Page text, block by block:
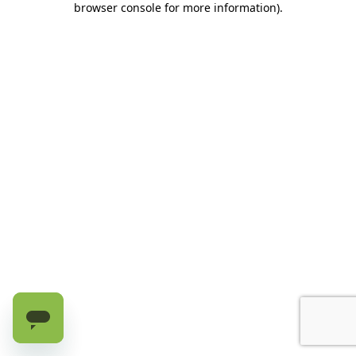
browser console for more information).